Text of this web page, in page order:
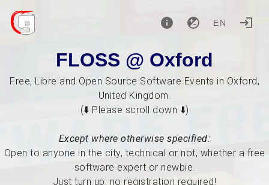
EN
FLOSS @ Oxford
Free, Libre and Open Source Software Events in Oxford,
United Kingdom.
(⬇️ Please scroll down ⬇️)
Except where otherwise specified:
Open to anyone in the city, technical or not, whether a free
software expert or newbie.
Just turn up; no registration required!